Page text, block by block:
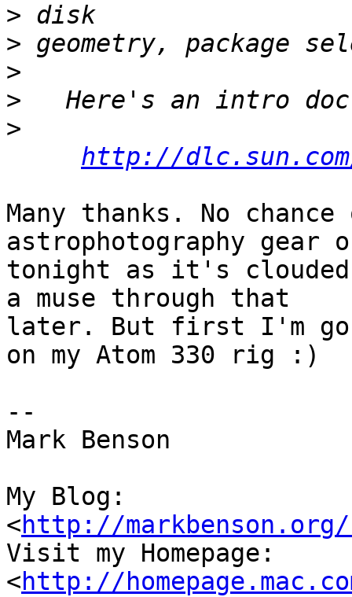
>
>
>
>
>
http://
Many thanks. No
astrophotography
tonight as it's
a muse through that
later. But first I'm
on my Atom 330 rig :)
--
Mark Benson
My Blog:
<http://
Visit my Homepage:
<http://